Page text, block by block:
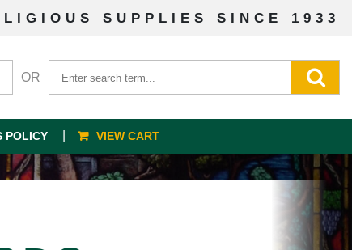
SUPPLIES SINCE 1933
OR
POLICY VIEW CART